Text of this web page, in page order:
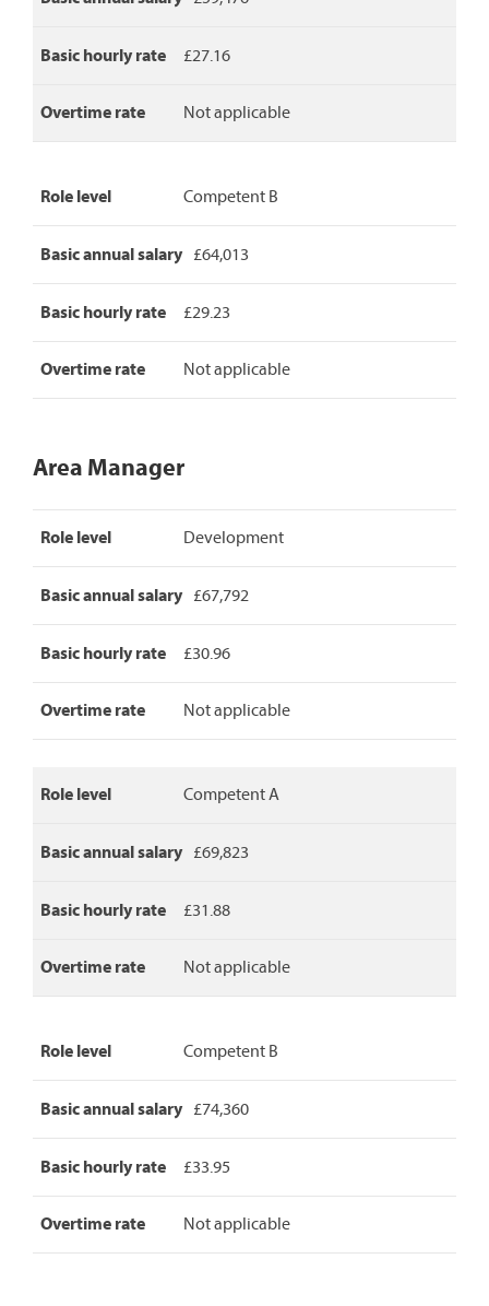
Basic hourly rate £27.16
Overtime rate Not applicable
Role level Competent B
Basic annual salary £64,013
Basic hourly rate £29.23
Overtime rate Not applicable
Area Manager
Manager
pay
detailing
role
level,
salary,
basic
and
rate.
Role level Development
Basic annual salary £67,792
Basic hourly rate £30.96
Overtime rate Not applicable
Role level Competent A
Basic annual salary £69,823
Basic hourly rate £31.88
Overtime rate Not applicable
Role level Competent B
Basic annual salary £74,360
Basic hourly rate £33.95
Overtime rate Not applicable